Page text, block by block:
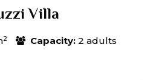
Villa
2 Capacity: 2 adults